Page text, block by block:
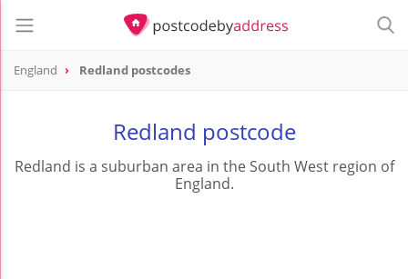
England Redland postcodes
Redland postcode
Redland is a suburban area in the South West region of
England.